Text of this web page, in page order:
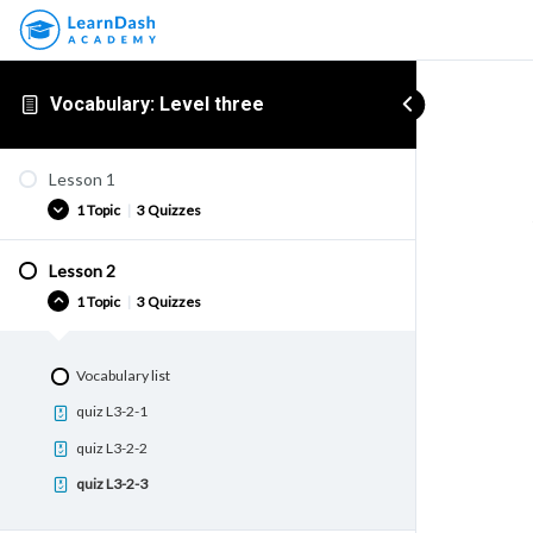
Vocabulary: Level three
Lesson 1
1 Topic | 3 Quizzes
Lesson 2
1 Topic | 3 Quizzes
Vocabulary list
quiz L3-2-1
quiz L3-2-2
quiz L3-2-3